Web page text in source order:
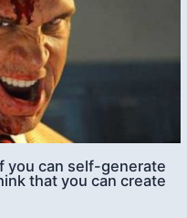
you can self-generate
that you can create